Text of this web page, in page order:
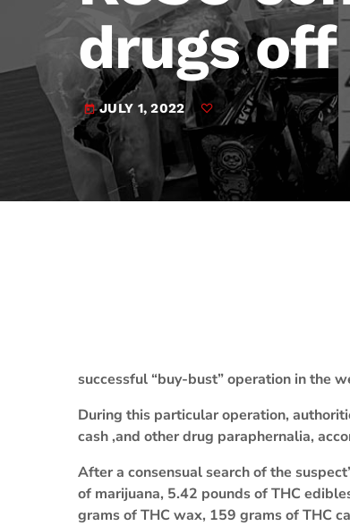
JAM Broadcasting Sports 2
drugs
today JULY 1, 2022
successful “buy-bust” operation in the
During this particular operation,
cash ,and other drug paraphernalia,
After a consensual search of the
of marijuana, 5.42 pounds of THC
grams of THC wax, 159 grams of THC